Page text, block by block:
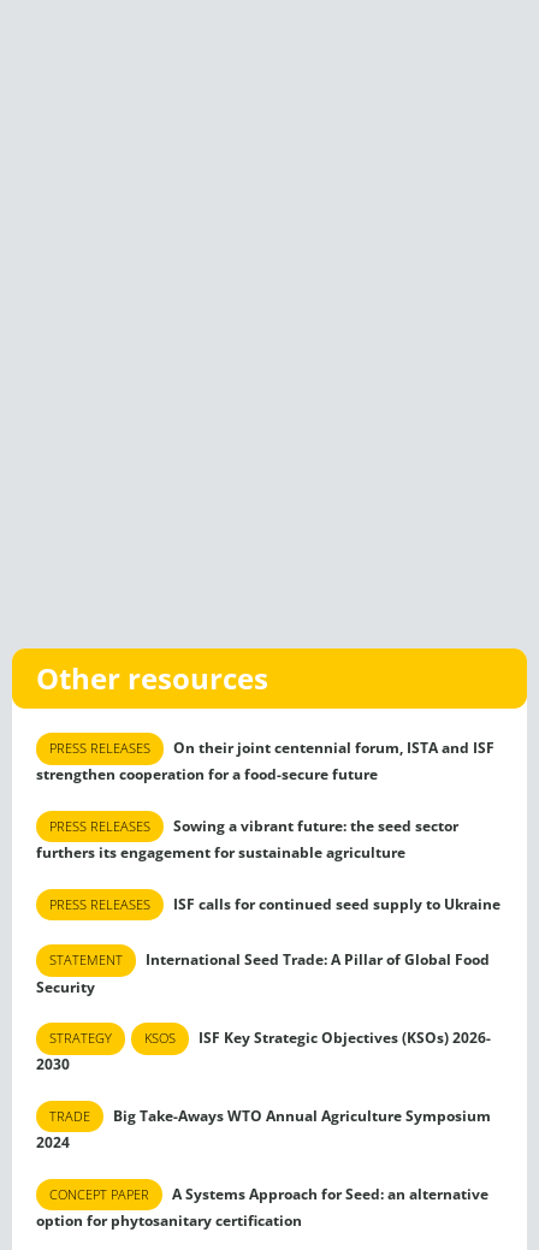
Other resources
PRESS RELEASES
On their joint centennial forum, ISTA and ISF
strengthen cooperation for a food-secure future
PRESS RELEASES
Sowing a vibrant future: the seed sector
furthers its engagement for sustainable agriculture
PRESS RELEASES ISF calls for continued seed supply to Ukraine
STATEMENT
International Seed Trade: A Pillar of Global Food
Security
STRATEGY KSOS
ISF Key Strategic Objectives (KSOs) 2026-
2030
TRADE
Big Take-Aways WTO Annual Agriculture Symposium
2024
CONCEPT PAPER
A Systems Approach for Seed: an alternative
option for phytosanitary certification